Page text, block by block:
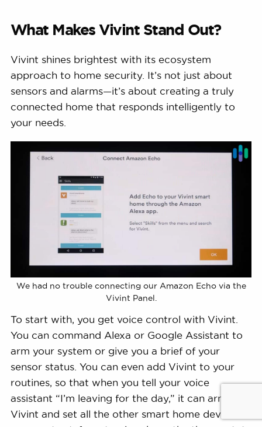
What Makes Vivint Stand Out?
Vivint shines brightest with its ecosystem
approach to home security. It’s not just about
sensors and alarms—it’s about creating a truly
connected home that responds intelligently to
your needs.
We had no trouble connecting our Amazon Echo via the
Vivint Panel.
To start with, you get voice control with Vivint.
You can command Alexa or Google Assistant to
arm your system or give you a brief of your
sensor status. You can even add Vivint to your
routines, so that when you tell your voice
assistant “I’m leaving for the day,” it can arm
Vivint and set all the other smart home devices